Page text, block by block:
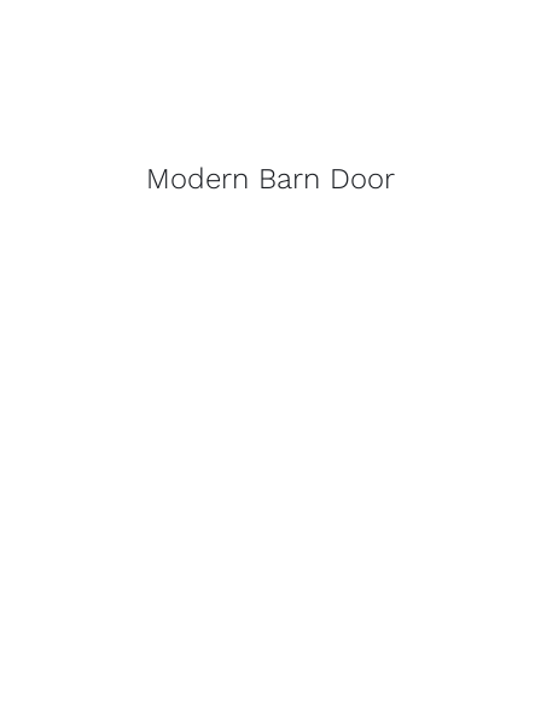
Modern Barn Door